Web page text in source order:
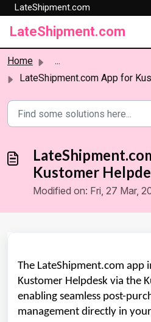
LateShipment.com
LateShipment.com
Home
...
LateShipment.com App for
Kustomer
Modified on: Fri, 27 Mar,
The LateShipment.com app
Kustomer Helpdesk via the
enabling seamless post-
management directly in